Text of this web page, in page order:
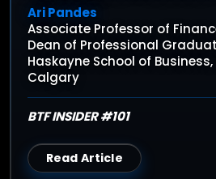
Ari Pandes
Associate Professor of
Dean of Professional
Haskayne School of
Calgary
BTF INSIDER #101
Read Article